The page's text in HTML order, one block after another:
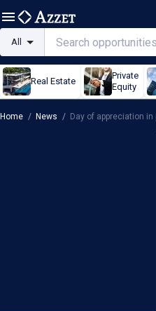
All
Real Estate
Private
Equity
Home / News / Day of appreciation